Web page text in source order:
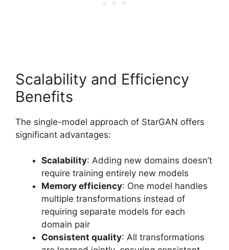
Scalability and Efficiency
Benefits
The single-model approach of StarGAN offers
significant advantages:
Scalability: Adding new domains doesn’t
require training entirely new models
Memory efficiency: One model handles
multiple transformations instead of
requiring separate models for each
domain pair
Consistent quality: All transformations